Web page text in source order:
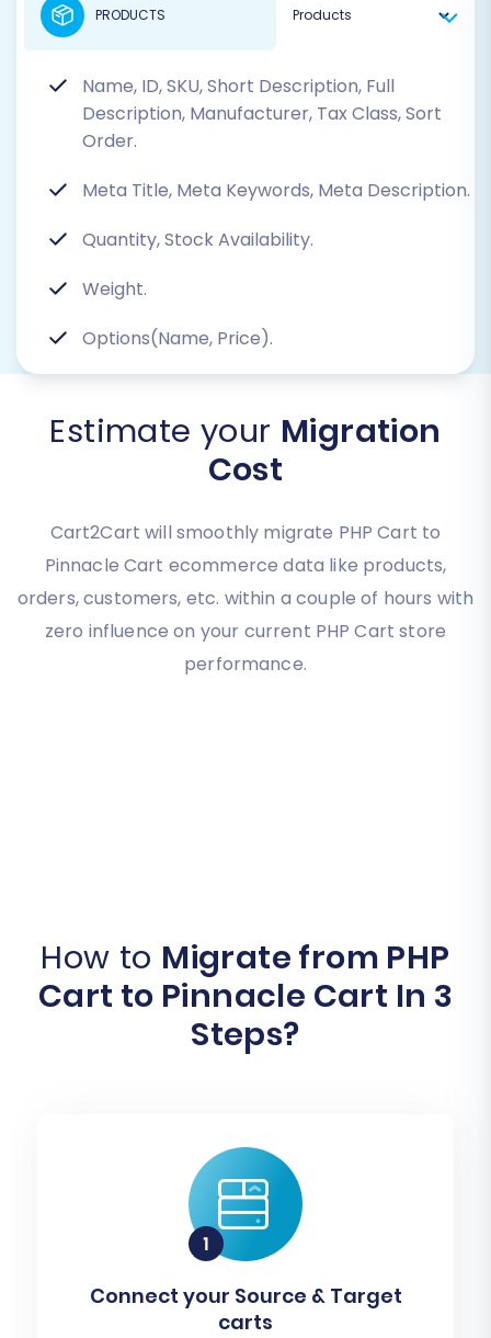
Name, ID, SKU, Short Description, Full
Description, Manufacturer, Tax Class, Sort
Order.
Meta Title, Meta Keywords, Meta Description.
Quantity, Stock Availability.
Weight.
Options(Name, Price).
PRODUCTS
Estimate your Migration
Cost
Cart2Cart will smoothly migrate PHP Cart to
Pinnacle Cart ecommerce data like products,
orders, customers, etc. within a couple of hours with
zero influence on your current PHP Cart store
performance.
How to Migrate from PHP
Cart to Pinnacle Cart In 3
Steps?
Connect your Source & Target
carts